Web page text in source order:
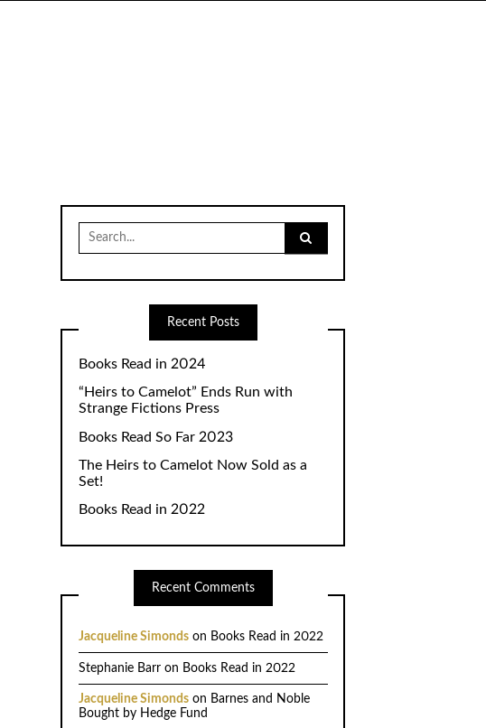
Search
for:
Recent Posts
Books Read in 2024
“Heirs to Camelot” Ends Run with
Strange Fictions Press
Books Read So Far 2023
The Heirs to Camelot Now Sold as a
Set!
Books Read in 2022
Recent Comments
Jacqueline Simondson Books Read in 2022
Stephanie Barron Books Read in 2022
Jacqueline Simondson Barnes and Noble
Bought by Hedge Fund